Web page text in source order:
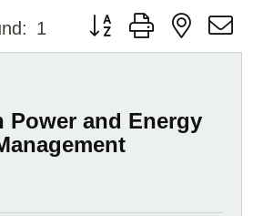
1 Button group with nested
Power and Energy